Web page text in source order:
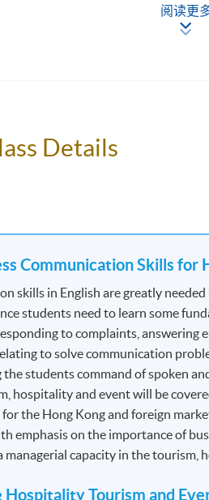
Promotion
the
please refer to the section:
credits, 10 modules. Each module
is different from module to
each module, students will be
Writing
阅读更
Details
Communication Skills for
skills in English are greatly
students need to learn some
to complaints, answering
to solve communication
the students command of spoken
hospitality and event will be
the Hong Kong and foreign
emphasis on the importance of
managerial capacity in the tourism,
Tourism and